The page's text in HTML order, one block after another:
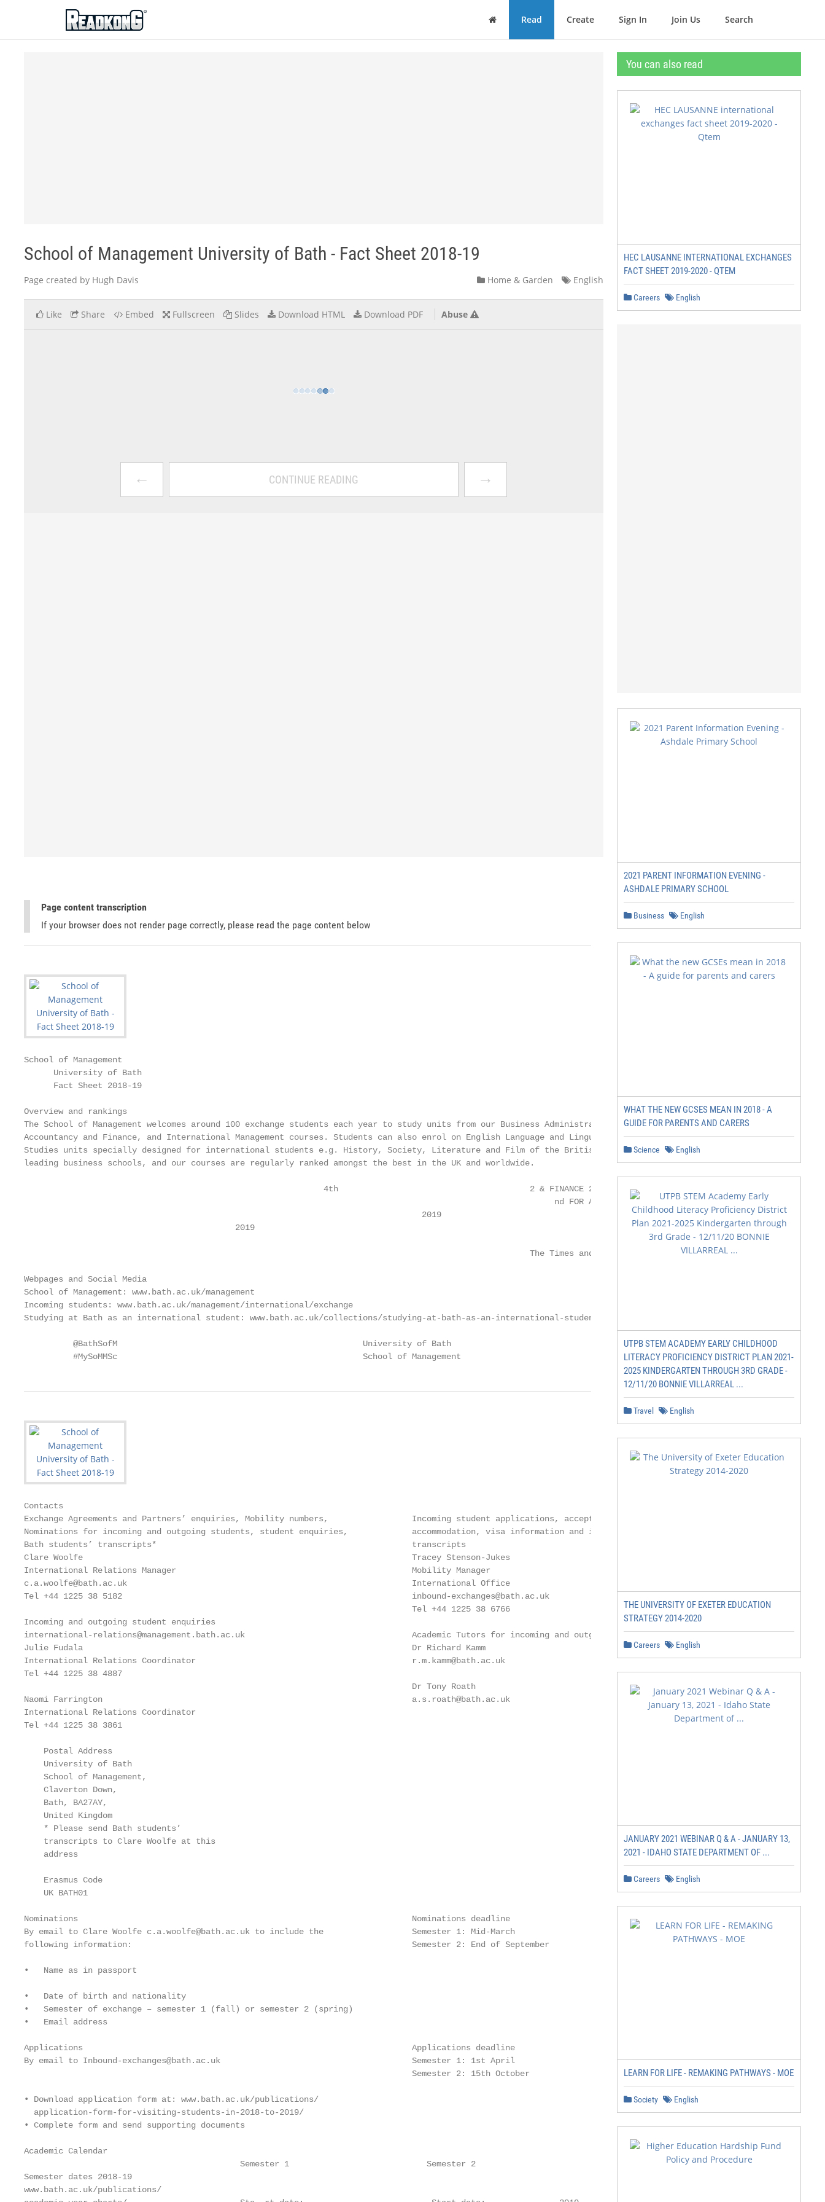
ReadkonG
Home Read Create Sign In Join Us Search
School of Management University of Bath - Fact Sheet 2018-19
Page created by Hugh Davis Home & Garden English
Like Share Embed Fullscreen Slides Download HTML Download PDF Abuse
← CONTINUE READING →
Page content transcription
If your browser does not render page correctly, please read the page content below
School of Management
      University of Bath
      Fact Sheet 2018-19
Overview and rankings
The School of Management welcomes around 100 exchange students each year to study units from our Business Administration,
Accountancy and Finance, and International Management courses. Students can also enrol on English Language and Linguistics, and British
Studies units specially designed for international students e.g. History, Society, Literature and Film of the British Isles. We are one of the UK’s
leading business schools, and our courses are regularly ranked amongst the best in the UK and worldwide.
                                                             4th                                       2 & FINANCE 2018
                                                                                                            nd FOR ACCOUNTING
                                                                                 2019
                                           2019
                                                                                                       The Times and The Sunday Times
Webpages and Social Media
School of Management: www.bath.ac.uk/management
Incoming students: www.bath.ac.uk/management/international/exchange
Studying at Bath as an international student: www.bath.ac.uk/collections/studying-at-bath-as-an-international-student
          @BathSofM                                                  University of Bath                                                 @BathSofM
          #MySoMMSc                                                  School of Management                                               #MySoMMSc
Contacts
Exchange Agreements and Partners’ enquiries, Mobility numbers,                 Incoming student applications, acceptance letters,
Nominations for incoming and outgoing students, student enquiries,             accommodation, visa information and issuing official
Bath students’ transcripts*                                                    transcripts
Clare Woolfe                                                                   Tracey Stenson-Jukes
International Relations Manager                                                Mobility Manager
c.a.woolfe@bath.ac.uk                                                          International Office
Tel +44 1225 38 5182                                                           inbound-exchanges@bath.ac.uk
                                                                               Tel +44 1225 38 6766
Incoming and outgoing student enquiries
international-relations@management.bath.ac.uk                                  Academic Tutors for incoming and outgoing students
Julie Fudala                                                                   Dr Richard Kamm
International Relations Coordinator                                            r.m.kamm@bath.ac.uk
Tel +44 1225 38 4887
                                                                               Dr Tony Roath
Naomi Farrington                                                               a.s.roath@bath.ac.uk
International Relations Coordinator
Tel +44 1225 38 3861
    Postal Address
    University of Bath
    School of Management,
    Claverton Down,
    Bath, BA27AY,
    United Kingdom
    * Please send Bath students’
    transcripts to Clare Woolfe at this
    address
    Erasmus Code
    UK BATH01
Nominations                                                                    Nominations deadline
By email to Clare Woolfe c.a.woolfe@bath.ac.uk to include the                  Semester 1: Mid-March
following information:                                                         Semester 2: End of September
•   Name as in passport                                                                                               id Marc t
•   Date of birth and nationality                                                                                     End
•   Semester of exchange – semester 1 (fall) or semester 2 (spring)
•   Email address
Applications                                                                   Applications deadline
By email to Inbound-exchanges@bath.ac.uk                                       Semester 1: 1st April
                                                                               Semester 2: 15th October
                                                                                                                            pril
• Download application form at: www.bath.ac.uk/publications/
  application-form-for-visiting-students-in-2018-to-2019/                                                             1st A Oct
• Complete form and send supporting documents                                                                           15th
Academic Calendar
                                            Semester 1                            Semester 2
Semester dates 2018-19
www.bath.ac.uk/publications/
You can also read
HEC LAUSANNE INTERNATIONAL EXCHANGES
FACT SHEET 2019-2020 - QTEM
Careers English
2021 PARENT INFORMATION EVENING -
ASHDALE PRIMARY SCHOOL
Business English
WHAT THE NEW GCSES MEAN IN 2018 - A
GUIDE FOR PARENTS AND CARERS
Science English
UTPB STEM ACADEMY EARLY CHILDHOOD
LITERACY PROFICIENCY DISTRICT PLAN 2021-
2025 KINDERGARTEN THROUGH 3RD GRADE -
12/11/20 BONNIE VILLARREAL ...
Travel English
THE UNIVERSITY OF EXETER EDUCATION
STRATEGY 2014-2020
Careers English
JANUARY 2021 WEBINAR Q & A - JANUARY 13,
2021 - IDAHO STATE DEPARTMENT OF ...
Careers English
LEARN FOR LIFE - REMAKING PATHWAYS - MOE
Society English